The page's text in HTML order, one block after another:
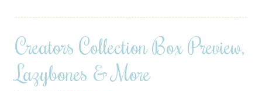
Creators Collection Box Preview,
Lazybones & More